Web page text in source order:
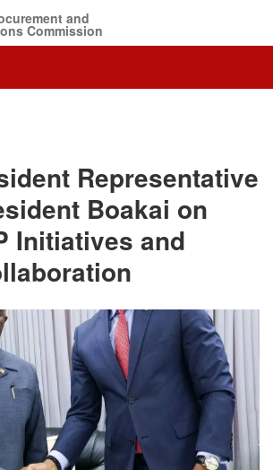
and
Commission
Representative
Boakai on
Initiatives and